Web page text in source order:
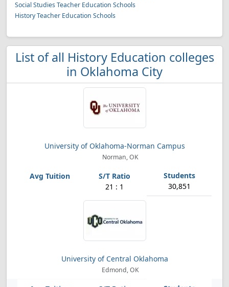
Social Studies Teacher Education Schools
History Teacher Education Schools
List of all History Education colleges
in Oklahoma City
University of Oklahoma-Norman Campus
Norman, OK
21 : 1 30,851
University of Central Oklahoma
Edmond, OK